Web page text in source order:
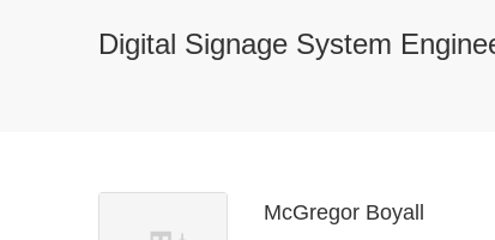
Digital Signage System
McGregor Boyall